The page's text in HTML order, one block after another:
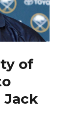
of
Jack